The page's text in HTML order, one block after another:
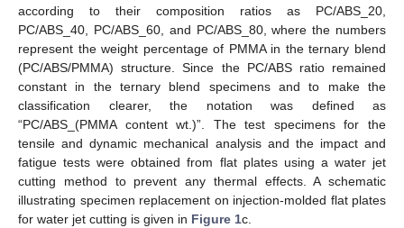
according to their composition ratios as PC/ABS_20,
PC/ABS_40, PC/ABS_60, and PC/ABS_80, where the numbers
represent the weight percentage of PMMA in the ternary blend
(PC/ABS/PMMA) structure. Since the PC/ABS ratio remained
constant in the ternary blend specimens and to make the
classification clearer, the notation was defined as
“PC/ABS_(PMMA content wt.)”. The test specimens for the
tensile and dynamic mechanical analysis and the impact and
fatigue tests were obtained from flat plates using a water jet
cutting method to prevent any thermal effects. A schematic
illustrating specimen replacement on injection-molded flat plates
for water jet cutting is given in Figure 1c.